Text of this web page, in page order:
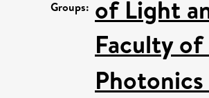
Groups: of Light
Faculty